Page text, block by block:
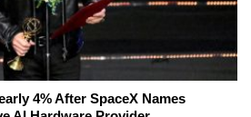
4% After SpaceX Names